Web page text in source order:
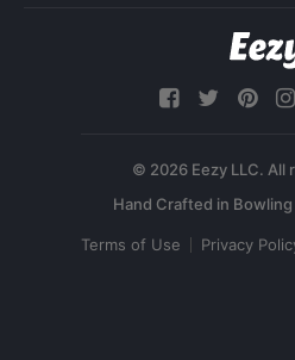
© 2026 Eezy LLC. All
Terms of Use Privacy